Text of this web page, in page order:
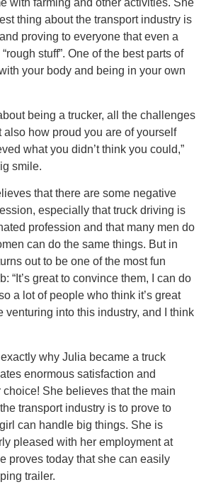
with farming and other activities. She
thing about the transport industry is
proving to everyone that even a
stuff”. One of the best parts of
your body and being in your own
being a trucker, all the challenges
also how proud you are of yourself
what you didn’t think you could,”
smile.
that there are some negative
especially that truck driving is
profession and that many men do
can do the same things. But in
out to be one of the most fun
“It’s great to convince them, I can do
a lot of people who think it’s great
venturing into this industry, and I think
why Julia became a truck
enormous satisfaction and
She believes that the main
transport industry is to prove to
can handle big things. She is
pleased with her employment at
proves today that she can easily
trailer.